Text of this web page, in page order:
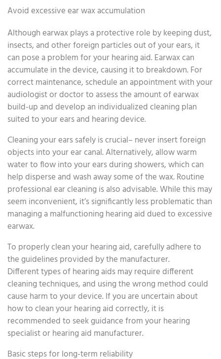
Avoid excessive ear wax accumulation
Although earwax plays a protective role by keeping dust,
insects, and other foreign particles out of your ears, it
can pose a problem for your hearing aid. Earwax can
accumulate in the device, causing it to breakdown. For
correct maintenance, schedule an appointment with your
audiologist or doctor to assess the amount of earwax
build-up and develop an individualized cleaning plan
suited to your ears and hearing device.
Cleaning your ears safely is crucial– never insert foreign
objects into your ear canal. Alternatively, allow warm
water to flow into your ears during showers, which can
help disperse and wash away some of the wax. Routine
professional ear cleaning is also advisable. While this may
seem inconvenient, it’s significantly less problematic than
managing a malfunctioning hearing aid dued to excessive
earwax.
To properly clean your hearing aid, carefully adhere to
the guidelines provided by the manufacturer.
Different types of hearing aids may require different
cleaning techniques, and using the wrong method could
cause harm to your device. If you are uncertain about
how to clean your hearing aid correctly, it is
recommended to seek guidance from your hearing
specialist or hearing aid manufacturer.
Basic steps for long-term reliability